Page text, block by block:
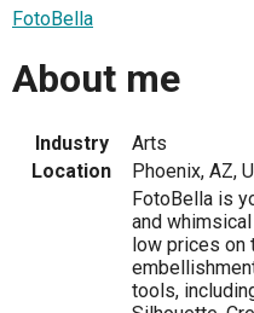
FotoBella
About me
Industry
Arts
Location
Phoenix, AZ,
FotoBella is
and
low prices on
tools,